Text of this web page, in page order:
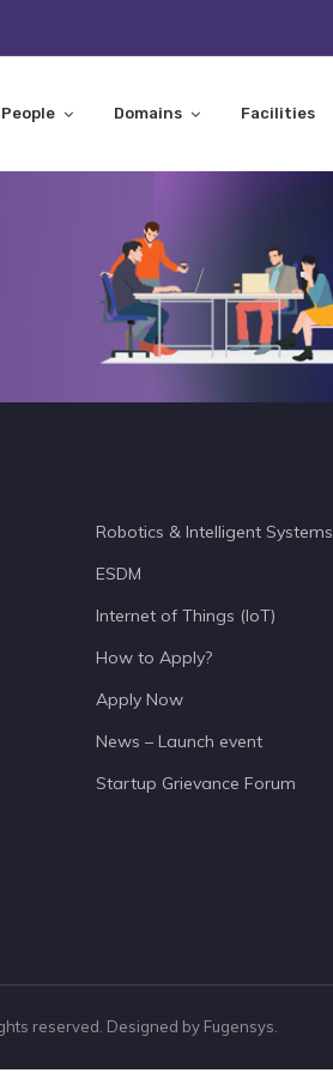
People Domains Facilities
Robotics & Intelligent Systems
ESDM
Internet of Things (IoT)
How to Apply?
Apply Now
News – Launch event
Startup Grievance Forum
reserved. Designed by Fugensys.